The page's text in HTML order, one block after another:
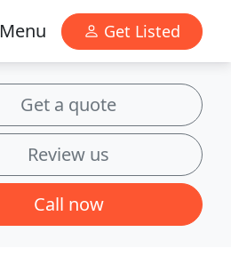
Menu Get Listed
Get a quote
Review us
Call now